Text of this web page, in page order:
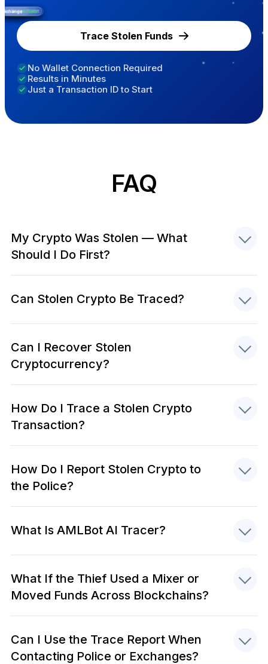
Victim's Wallet
Wallet
Bridge
ExchangeFOUND
Trace Stolen Funds
No Wallet Connection Required
Results in Minutes
Just a Transaction ID to Start
FAQ
My Crypto Was Stolen — What
Should I Do First?
Can Stolen Crypto Be Traced?
Can I Recover Stolen
Cryptocurrency?
How Do I Trace a Stolen Crypto
Transaction?
How Do I Report Stolen Crypto to
the Police?
What Is AMLBot AI Tracer?
What If the Thief Used a Mixer or
Moved Funds Across Blockchains?
Can I Use the Trace Report When
Contacting Police or Exchanges?